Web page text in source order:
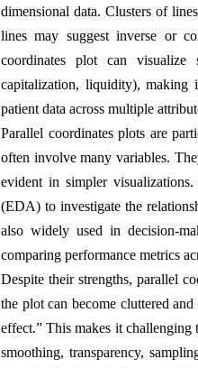
dimensional data. Clusters of
lines may suggest inverse or
coordinates plot can visualize
capitalization, liquidity), making
patient data across multiple
Parallel coordinates plots are
often involve many variables.
evident in simpler
(EDA) to investigate the
also widely used in decision-
comparing performance metrics
Despite their strengths, parallel
the plot can become cluttered
effect.” This makes it challenging
smoothing, transparency,